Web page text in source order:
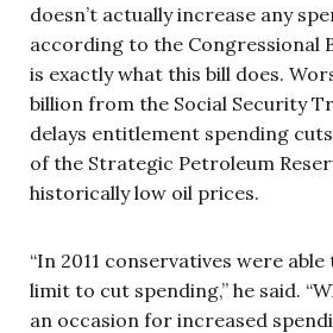
doesn’t actually increase any
according to the Congressional
is exactly what this bill does.
billion from the Social Security
delays entitlement spending
of the Strategic Petroleum
historically low oil prices.
“In 2011 conservatives were
limit to cut spending,” he said.
an occasion for increased